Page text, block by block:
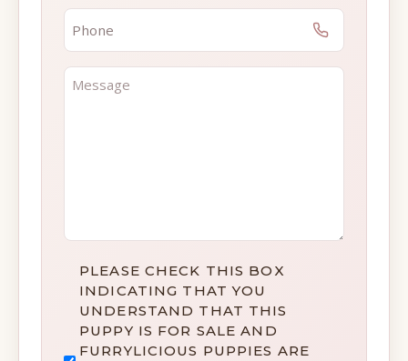
PHONE
*
MESSAGE
DISCLAIMER
PLEASE CHECK THIS BOX
INDICATING THAT YOU
UNDERSTAND THAT THIS
PUPPY IS FOR SALE AND
FURRYLICIOUS PUPPIES ARE